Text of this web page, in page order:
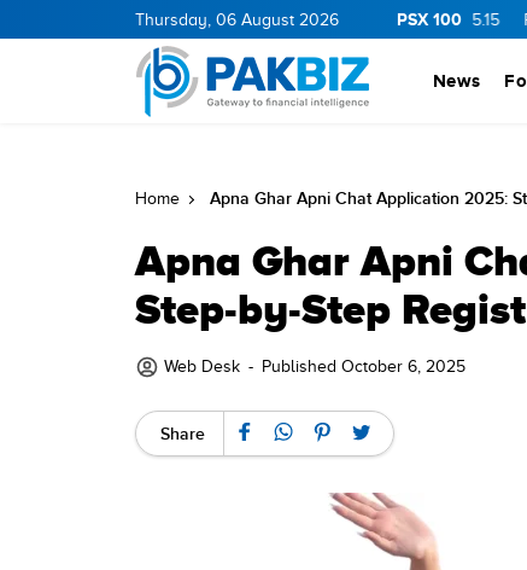
Thursday, 06 August 2026 PSX 100
CNERGY 11.25 0.19 MLCF 103.09 5.15 PIBTL 16.9
News
Home Apna Ghar Apni Chat Application 2025:
Apna Ghar Apni
Step-by-Step
Web Desk - Published October 6, 2025
Share